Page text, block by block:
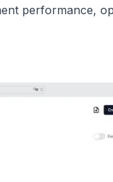
performance,